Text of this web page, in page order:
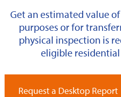
Get an estimated value
purposes or for
physical inspection is
eligible
Request a Desktop Report